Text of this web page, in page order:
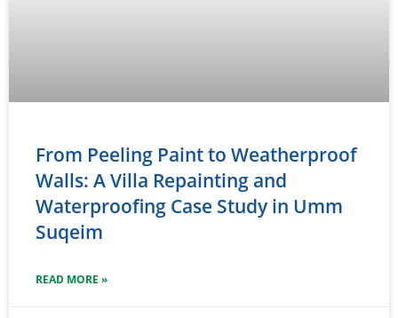
From Peeling Paint to Weatherproof
Walls: A Villa Repainting and
Waterproofing Case Study in Umm
Suqeim
READ MORE »